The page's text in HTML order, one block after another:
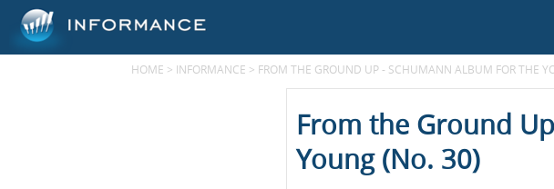
HOME > INFORMANCE > FROM THE GROUND UP - SCHUMANN ALBUM FOR THE
From the Ground
Young (No. 30)